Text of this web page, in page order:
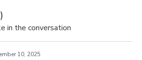
)
in the conversation
10, 2025